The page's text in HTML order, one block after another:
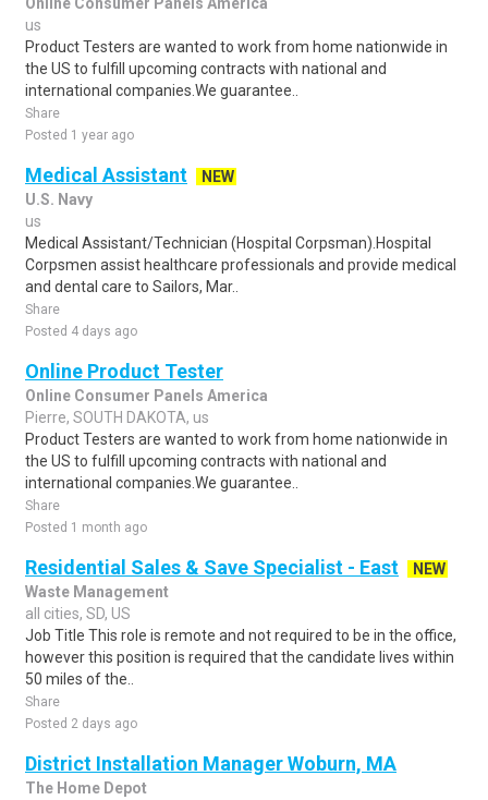
us
Product Testers are wanted to work from home nationwide in
the US to fulfill upcoming contracts with national and
international companies.We guarantee..
Share
Posted 1 year ago
Medical Assistant
NEW
U.S. Navy
us
Medical Assistant/Technician (Hospital Corpsman).Hospital
Corpsmen assist healthcare professionals and provide medical
and dental care to Sailors, Mar..
Share
Posted 4 days ago
Online Product Tester
Online Consumer Panels America
Pierre, SOUTH DAKOTA, us
Product Testers are wanted to work from home nationwide in
the US to fulfill upcoming contracts with national and
international companies.We guarantee..
Share
Posted 1 month ago
Residential Sales & Save Specialist - East
NEW
Waste Management
all cities, SD, US
Job Title This role is remote and not required to be in the office,
however this position is required that the candidate lives within
50 miles of the..
Share
Posted 2 days ago
District Installation Manager Woburn, MA
The Home Depot